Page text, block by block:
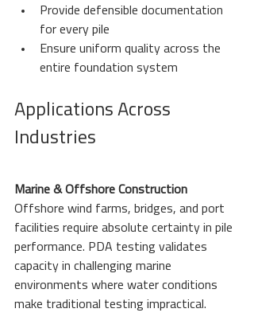
Provide defensible documentation
for every pile
Ensure uniform quality across the
entire foundation system
Applications Across
Industries
Marine & Offshore Construction
Offshore wind farms, bridges, and port
facilities require absolute certainty in pile
performance. PDA testing validates
capacity in challenging marine
environments where water conditions
make traditional testing impractical.